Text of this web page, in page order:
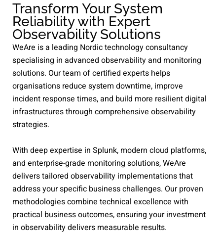
Transform Your System
Reliability with Expert
Observability Solutions
WeAre is a leading Nordic technology consultancy
specialising in advanced observability and monitoring
solutions. Our team of certified experts helps
organisations reduce system downtime, improve
incident response times, and build more resilient digital
infrastructures through comprehensive observability
strategies.
With deep expertise in Splunk, modern cloud platforms,
and enterprise-grade monitoring solutions, WeAre
delivers tailored observability implementations that
address your specific business challenges. Our proven
methodologies combine technical excellence with
practical business outcomes, ensuring your investment
in observability delivers measurable results.